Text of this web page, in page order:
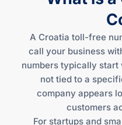
A Croatia toll-free
call your business
numbers typically
not tied to a
company appears
customers
For startups and